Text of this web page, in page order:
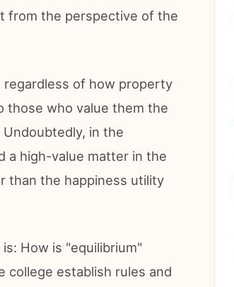
from the perspective of the
of how property
those who value them the
in the
a high-value matter in the
than the happiness utility
How is "equilibrium"
college establish rules and